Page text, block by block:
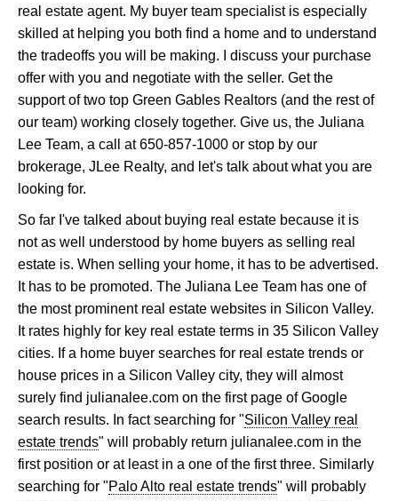
real estate agent. My buyer team specialist is especially
skilled at helping you both find a home and to understand
the tradeoffs you will be making. I discuss your purchase
offer with you and negotiate with the seller. Get the
support of two top Green Gables Realtors (and the rest of
our team) working closely together. Give us, the Juliana
Lee Team, a call at 650-857-1000 or stop by our
brokerage, JLee Realty, and let's talk about what you are
looking for.
So far I've talked about buying real estate because it is
not as well understood by home buyers as selling real
estate is. When selling your home, it has to be advertised.
It has to be promoted. The Juliana Lee Team has one of
the most prominent real estate websites in Silicon Valley.
It rates highly for key real estate terms in 35 Silicon Valley
cities. If a home buyer searches for real estate trends or
house prices in a Silicon Valley city, they will almost
surely find julianalee.com on the first page of Google
search results. In fact searching for "Silicon Valley real
estate trends" will probably return julianalee.com in the
first position or at least in a one of the first three. Similarly
searching for "Palo Alto real estate trends" will probably